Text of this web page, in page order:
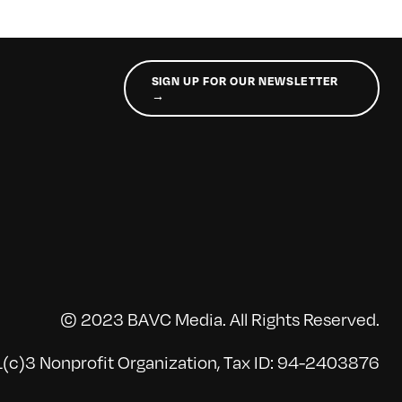
SIGN UP FOR OUR NEWSLETTER
→
© 2023 BAVC Media. All Rights Reserved.
Nonprofit Organization, Tax ID: 94-2403876